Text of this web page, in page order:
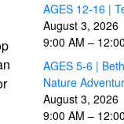
AGES 12-16 |
August 3, 2026
9:00 AM –
AGES 5-6 |
Nature
August 3, 2026
9:00 AM –